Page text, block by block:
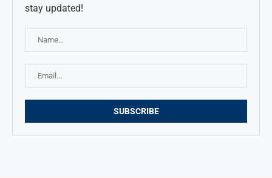
stay updated!